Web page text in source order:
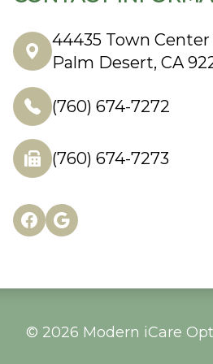
44435 Town Center
Palm Desert, CA
(760) 674-7272
(760) 674-7273
© 2026 Modern iCare